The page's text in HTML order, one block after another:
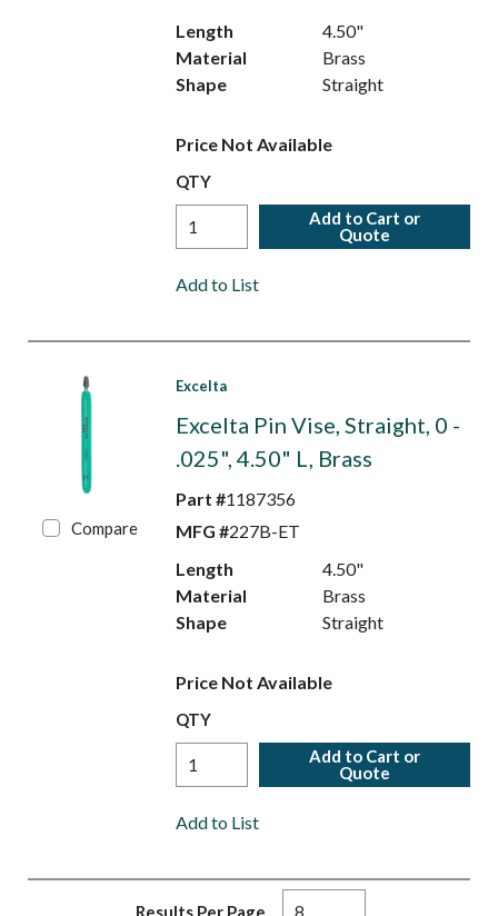
Length
4.50"
Material
Brass
Shape
Straight
Price Not Available
QTY
Add to Cart or
Quote
Add to List
Compare
Excelta
Excelta Pin Vise, Straight, 0 -
.025", 4.50" L, Brass
Part #1187356
MFG #227B-ET
Length
4.50"
Material
Brass
Shape
Straight
Price Not Available
QTY
Add to Cart or
Quote
Add to List
Results Per Page